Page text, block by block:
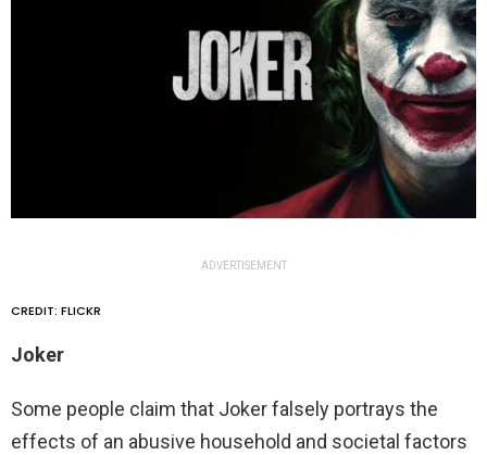
ADVERTISEMENT
CREDIT: FLICKR
Joker
Some people claim that Joker falsely portrays the
effects of an abusive household and societal factors